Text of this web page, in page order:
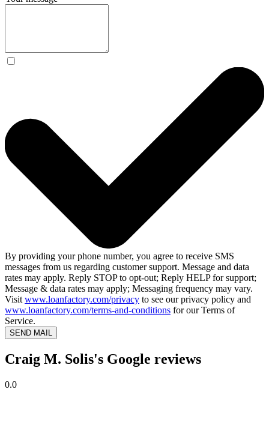
By providing your phone number, you agree to receive SMS
messages from us regarding customer support. Message and data
rates may apply. Reply STOP to opt-out; Reply HELP for support;
Message & data rates may apply; Messaging frequency may vary.
Visit www.loanfactory.com/privacy to see our privacy policy and
www.loanfactory.com/terms-and-conditions for our Terms of
Service.
SEND MAIL
Craig M. Solis's Google reviews
0.0